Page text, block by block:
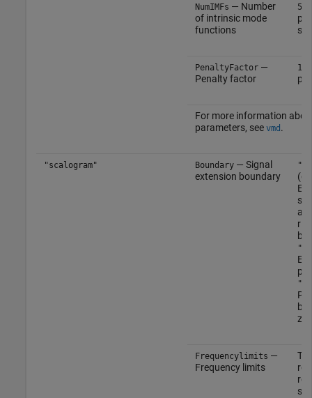
NumIMFs — Number
of intrinsic mode
functions
5
PenaltyFactor—
Penalty factor
For more information
parameters, see vmd .
"scalogram" Boundary— Signal
extension boundary
at
Frequencylimits —
Frequency limits